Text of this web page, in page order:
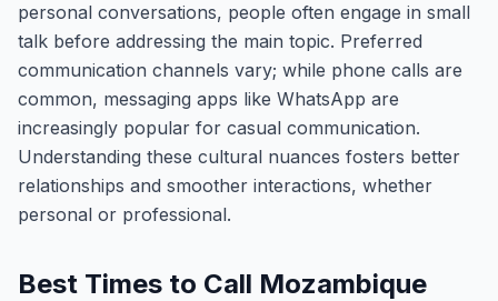
personal conversations, people often engage in small
talk before addressing the main topic. Preferred
communication channels vary; while phone calls are
common, messaging apps like WhatsApp are
increasingly popular for casual communication.
Understanding these cultural nuances fosters better
relationships and smoother interactions, whether
personal or professional.
Best Times to Call Mozambique